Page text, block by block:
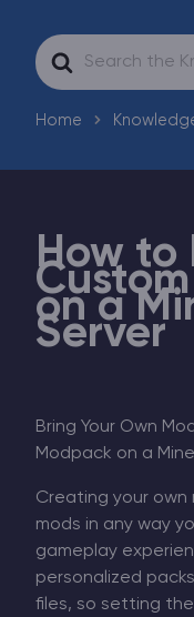
Search
For
Home
How to
on a
Server
Bring Your Own
Modpack on a
Creating your own
mods in any way
gameplay
personalized
files, so setting